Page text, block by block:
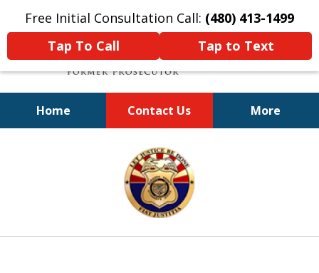
Free Initial Consultation Call: (480) 413-1499
Tap To Call
Tap to Text
Home Contact Us More
A Powerful Defense